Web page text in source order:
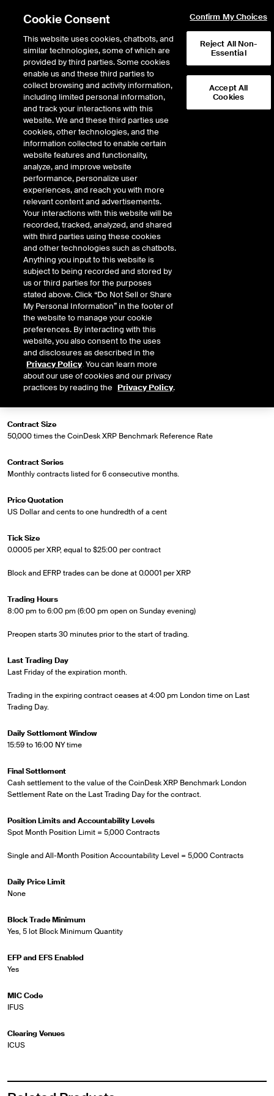
Return to Product List
Digital Assets CoinDesk Indices
ICE Futures U.S.
CoinDesk XRP Futures
Description
CoinDesk XRP Futures
Market Specifications
Trading Screen Product Name
CoinDesk XRP Index Futures
Trading Screen Hub Name
Contract Symbol
Contract Size
50,000 times the CoinDesk XRP Benchmark Reference Rate
Contract Series
Monthly contracts listed for 6 consecutive months.
Price Quotation
US Dollar and cents to one hundredth of a cent
Tick Size
0.0005 per XRP, equal to $25:00 per contract
Block and EFRP trades can be done at 0.0001 per XRP
Trading Hours
8:00 pm to 6:00 pm (6:00 pm open on Sunday evening)
Preopen starts 30 minutes prior to the start of trading.
Last Trading Day
Last Friday of the expiration month.
Trading in the expiring contract ceases at 4:00 pm London time on Last
Trading Day.
Daily Settlement Window
15:59 to 16:00 NY time
Final Settlement
Cash settlement to the value of the CoinDesk XRP Benchmark London
Settlement Rate on the Last Trading Day for the contract.
Position Limits and Accountability Levels
Spot Month Position Limit = 5,000 Contracts
Single and All-Month Position Accountability Level = 5,000 Contracts
Daily Price Limit
None
Block Trade Minimum
Yes, 5 lot Block Minimum Quantity
EFP and EFS Enabled
Yes
MIC Code
IFUS
Clearing Venues
ICUS
Cookie Consent
This website uses cookies, chatbots, and
similar technologies, some of which are
provided by third parties. Some cookies
enable us and these third parties to
collect browsing and activity information,
including limited personal information,
and track your interactions with this
website. We and these third parties use
cookies, other technologies, and the
information collected to enable certain
website features and functionality,
analyze, and improve website
performance, personalize user
experiences, and reach you with more
relevant content and advertisements.
Your interactions with this website will be
recorded, tracked, analyzed, and shared
with third parties using these cookies
and other technologies such as chatbots.
Anything you input to this website is
subject to being recorded and stored by
us or third parties for the purposes
stated above. Click “Do Not Sell or Share
My Personal Information” in the footer of
the website to manage your cookie
preferences. By interacting with this
website, you also consent to the uses
and disclosures as described in the
Privacy Policy. You can learn more
about our use of cookies and our privacy
practices by reading the Privacy Policy.
Confirm My Choices
Reject All Non-
Essential
Accept All
Cookies